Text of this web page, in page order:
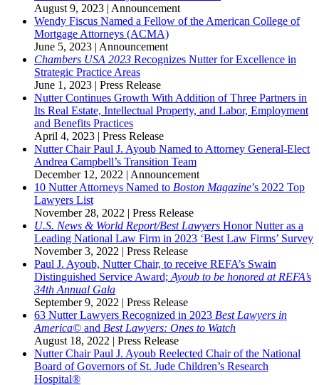
August 9, 2023 | Announcement
Wendy Fiscus Named a Fellow of the American College of
Mortgage Attorneys (ACMA)
June 5, 2023 | Announcement
Chambers USA 2023 Recognizes Nutter for Excellence in
Strategic Practice Areas
June 1, 2023 | Press Release
Nutter Continues Growth With Addition of Three Partners in
Its Real Estate, Intellectual Property, and Labor, Employment
and Benefits Practices
April 4, 2023 | Press Release
Nutter Chair Paul J. Ayoub Named to Attorney General-Elect
Andrea Campbell’s Transition Team
December 12, 2022 | Announcement
10 Nutter Attorneys Named to Boston Magazine’s 2022 Top
Lawyers List
November 28, 2022 | Press Release
U.S. News & World Report/Best Lawyers Honor Nutter as a
Leading National Law Firm in 2023 ‘Best Law Firms’ Survey
November 3, 2022 | Press Release
Paul J. Ayoub, Nutter Chair, to receive REFA’s Swain
Distinguished Service Award; Ayoub to be honored at REFA’s
34th Annual Gala
September 9, 2022 | Press Release
63 Nutter Lawyers Recognized in 2023 Best Lawyers in
America© and Best Lawyers: Ones to Watch
August 18, 2022 | Press Release
Nutter Chair Paul J. Ayoub Reelected Chair of the National
Board of Governors of St. Jude Children’s Research
Hospital®